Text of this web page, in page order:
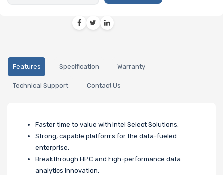
Features Specification Warranty
Technical Support Contact Us
Faster time to value with Intel Select Solutions.
Strong, capable platforms for the data-fueled
enterprise.
Breakthrough HPC and high-performance data
analytics innovation.